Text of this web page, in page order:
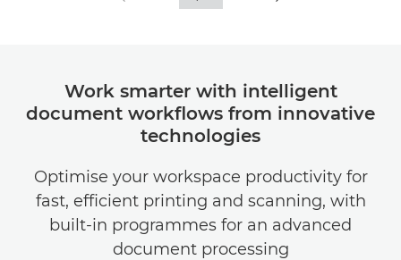
Work smarter with intelligent
document workflows from innovative
technologies
Optimise your workspace productivity for
fast, efficient printing and scanning, with
built-in programmes for an advanced
document processing